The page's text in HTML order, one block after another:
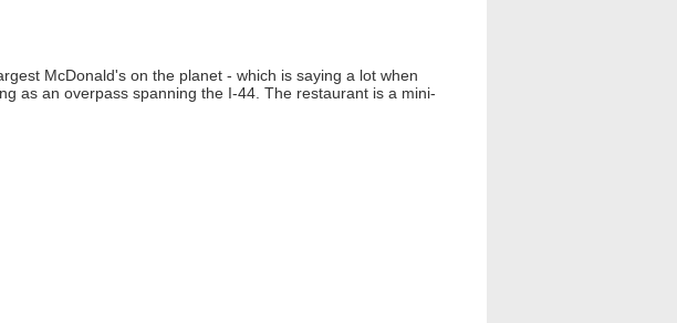
McDonald's on the planet - which is saying a lot when
as an overpass spanning the I-44. The restaurant is a mini-